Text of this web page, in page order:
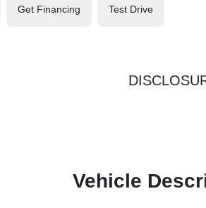
Get Financing Test Drive
Vehicle